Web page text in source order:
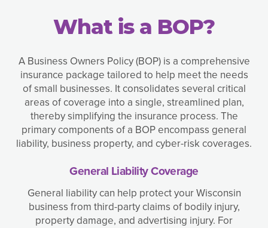
What is a BOP?
A Business Owners Policy (BOP) is a comprehensive
insurance package tailored to help meet the needs
of small businesses. It consolidates several critical
areas of coverage into a single, streamlined plan,
thereby simplifying the insurance process. The
primary components of a BOP encompass general
liability, business property, and cyber-risk coverages.
General Liability Coverage
General liability can help protect your Wisconsin
business from third-party claims of bodily injury,
property damage, and advertising injury. For